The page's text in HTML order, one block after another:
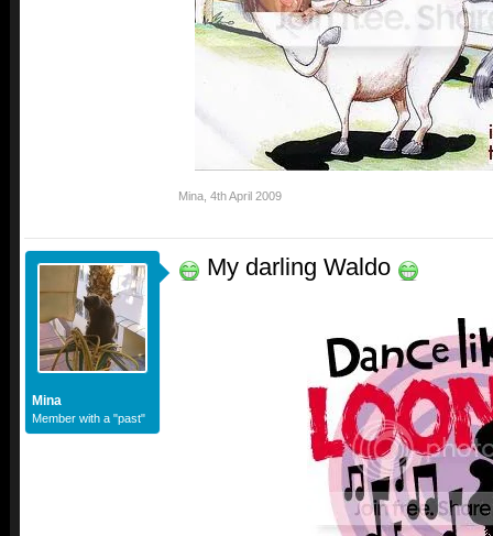
Mina 4th April 2009
Mina
Member with a "past"
My darling Waldo